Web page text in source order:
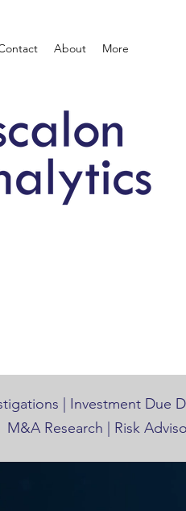
About More
| Investment Due
M&A Research | Risk